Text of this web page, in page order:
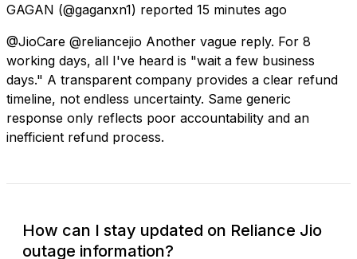
GAGAN (@gaganxn1) reported 15 minutes ago
@JioCare @reliancejio Another vague reply. For 8
working days, all I've heard is "wait a few business
days." A transparent company provides a clear refund
timeline, not endless uncertainty. Same generic
response only reflects poor accountability and an
inefficient refund process.
How can I stay updated on Reliance Jio
outage information?